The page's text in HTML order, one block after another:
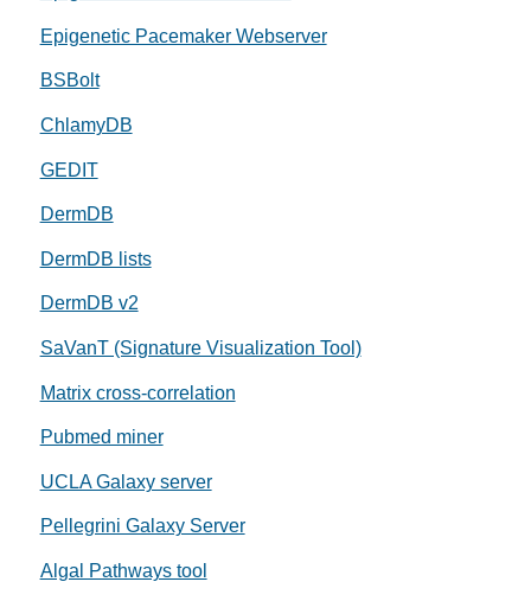
Epigenetic Pacemaker Webserver
BSBolt
ChlamyDB
GEDIT
DermDB
DermDB lists
DermDB v2
SaVanT (Signature Visualization Tool)
Matrix cross-correlation
Pubmed miner
UCLA Galaxy server
Pellegrini Galaxy Server
Algal Pathways tool